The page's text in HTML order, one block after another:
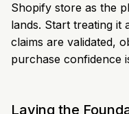
Shopify store as the
lands. Start treating it
claims are validated,
purchase confidence
Laying the